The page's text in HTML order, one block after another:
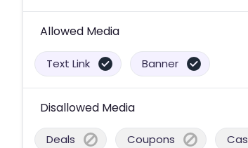
Allowed Media
Text Link Banner
Disallowed Media
Deals Coupons